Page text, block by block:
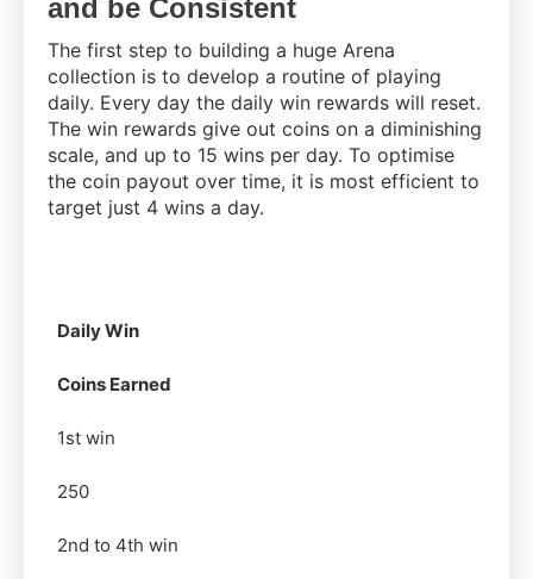
and be Consistent
The first step to building a huge Arena
collection is to develop a routine of playing
daily. Every day the daily win rewards will reset.
The win rewards give out coins on a diminishing
scale, and up to 15 wins per day. To optimise
the coin payout over time, it is most efficient to
target just 4 wins a day.
Daily Win
Coins Earned
1st win
250
2nd to 4th win